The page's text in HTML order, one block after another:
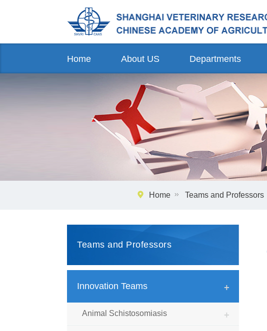
Home About US Departments
Home Teams and Professors
Teams and Professors
Innovation Teams
Animal Schistosomiasis